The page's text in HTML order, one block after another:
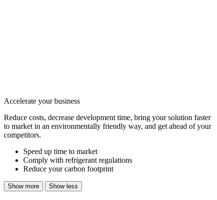
Accelerate your business
Reduce costs, decrease development time, bring your solution faster
to market in an environmentally friendly way, and get ahead of your
competitors.
Speed up time to market
Comply with refrigerant regulations
Reduce your carbon footprint
Show more Show less